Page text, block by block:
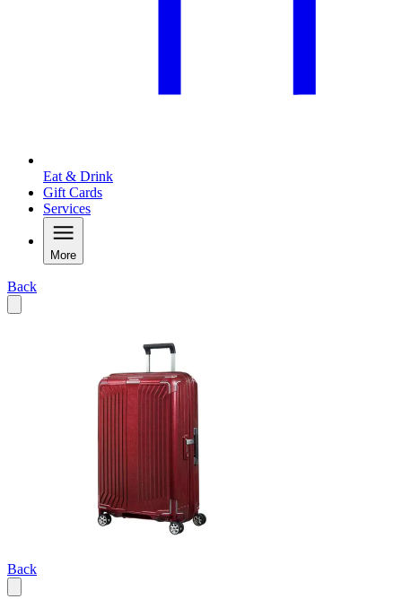
Eat & Drink
Gift Cards
Services
More
Back
Back